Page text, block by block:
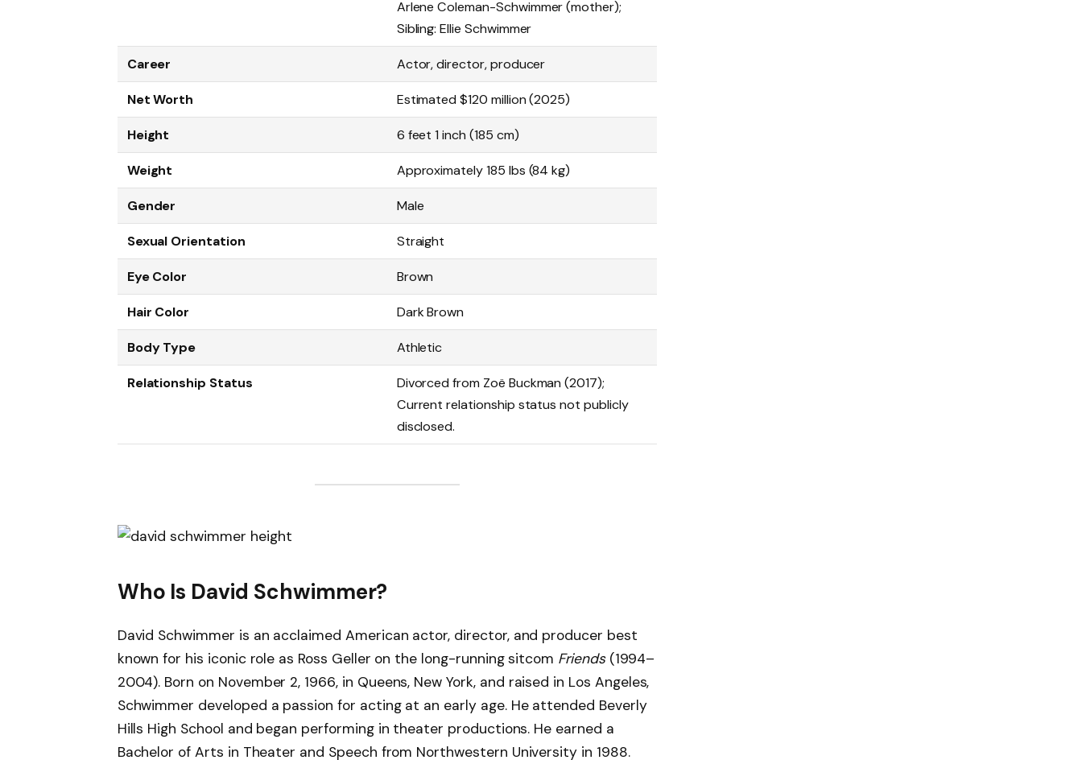
Arlene Coleman-Schwimmer (mother);
Sibling: Ellie Schwimmer
Career Actor, director, producer
Net Worth Estimated $120 million (2025)
Height 6 feet 1 inch (185 cm)
Weight Approximately 185 lbs (84 kg)
Gender Male
Sexual Orientation Straight
Eye Color Brown
Hair Color Dark Brown
Body Type Athletic
Relationship Status
Divorced from Zoë Buckman (2017);
Current relationship status not publicly
disclosed.
Who Is David Schwimmer?
David Schwimmer is an acclaimed American actor, director, and producer best
known for his iconic role as Ross Geller on the long-running sitcom Friends(1994–
2004). Born on November 2, 1966, in Queens, New York, and raised in Los Angeles,
Schwimmer developed a passion for acting at an early age. He attended Beverly
Hills High School and began performing in theater productions. He earned a
Bachelor of Arts in Theater and Speech from Northwestern University in 1988.